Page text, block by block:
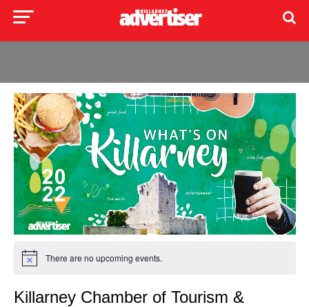
There are no upcoming events.
Killarney Chamber of Tourism &